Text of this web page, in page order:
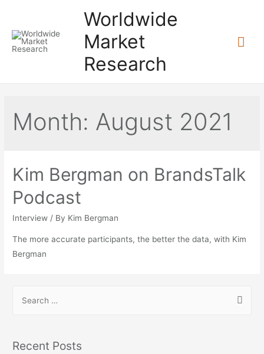
content
Worldwide
Market
Research
Month: August 2021
Kim Bergman on BrandsTalk
Podcast
Interview / By Kim Bergman
The more accurate participants, the better the data, with Kim
Bergman
rRecent Posts